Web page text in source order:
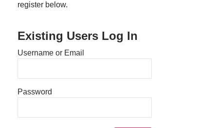
register below.
Existing Users Log In
Username or Email
Password